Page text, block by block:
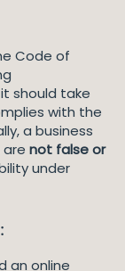
Code of
should take
with the
a business
not false or
under
an online